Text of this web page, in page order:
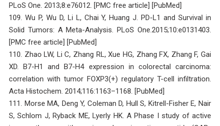
PLoS One. 2013;8:e76012. [PMC free article] [PubMed]
109. Wu P, Wu D, Li L, Chai Y, Huang J. PD-L1 and Survival in
Solid Tumors: A Meta-Analysis. PLoS One.2015;10:e0131403.
[PMC free article] [PubMed]
110. Zhao LW, Li C, Zhang RL, Xue HG, Zhang FX, Zhang F, Gai
XD. B7-H1 and B7-H4 expression in colorectal carcinoma:
correlation with tumor FOXP3(+) regulatory T-cell infiltration.
Acta Histochem. 2014;116:1163–1168. [PubMed]
111. Morse MA, Deng Y, Coleman D, Hull S, Kitrell-Fisher E, Nair
S, Schlom J, Ryback ME, Lyerly HK. A Phase I study of active